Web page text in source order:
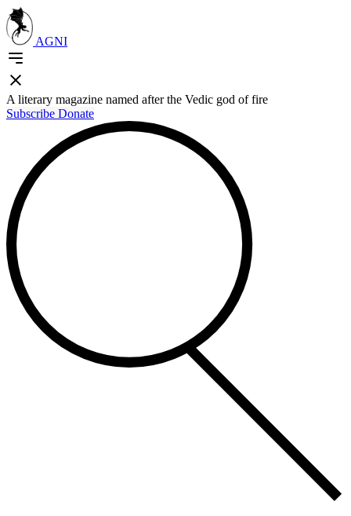
AGNI
A literary magazine named after the Vedic god of fire
Subscribe Donate